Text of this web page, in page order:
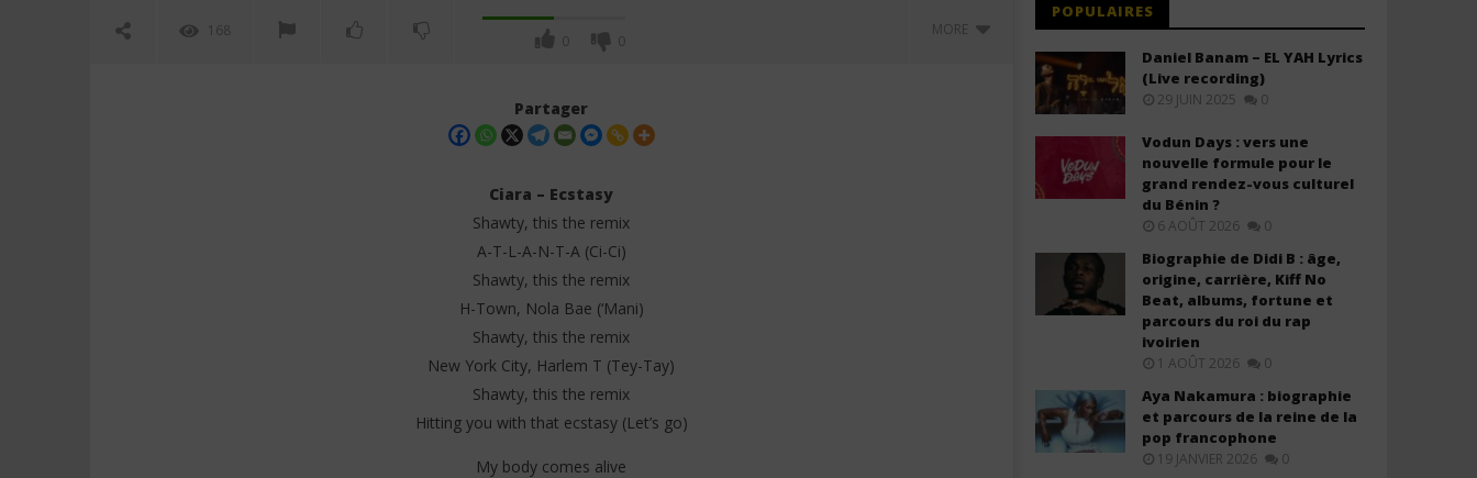
168
0 0
MORE
Davido ft. Leon Thomas - Tell
Everybody (Lyrics & Traduction)
juin
Davido ft. Chris Brown – Titanium
(Lyrics & Traduction)
Stone
Davido ft. YG Marley –
(Lyrics & Traduction)
2025
Stone
Partager
Ciara – Ecstasy
Shawty, this the remix
A-T-L-A-N-T-A (Ci-Ci)
Shawty, this the remix
H-Town, Nola Bae (‘Mani)
Shawty, this the remix
New York City, Harlem T (Tey-Tay)
Shawty, this the remix
Hitting you with that ecstasy (Let’s go)
My body comes alive
POPULAIRES
Daniel Banam – EL YAH Lyrics
(Live recording)
29 JUIN 2025 0
Vodun Days : vers une
nouvelle formule pour le
grand rendez-vous culturel
du Bénin ?
6 AOÛT 2026 0
Biographie de Didi B : âge,
origine, carrière, Kiff No
Beat, albums, fortune et
parcours du roi du rap
ivoirien
1 AOÛT 2026 0
Aya Nakamura : biographie
et parcours de la reine de la
pop francophone
19 JANVIER 2026 0